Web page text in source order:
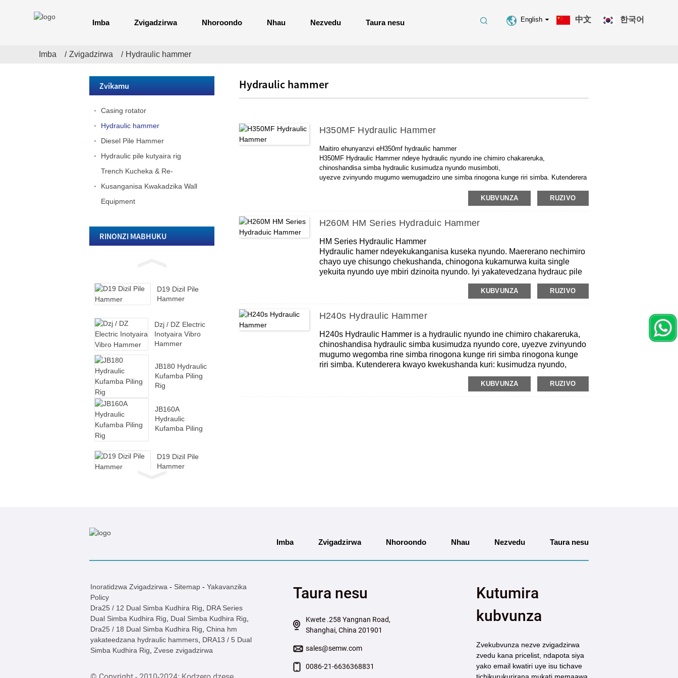
Imba Zvigadzirwa Nhoroondo Nhau Nezvedu Taura nesu 한국어
中文
English
Imba Zvigadzirwa Hydraulic hammer
Zvikamu
Casing rotator
Hydraulic hammer
Diesel Pile Hammer
Hydraulic pile kutyaira rig
Trench Kucheka & Re-
Kusanganisa Kwakadzika Wall
Equipment
RINONZI MABHUKU
Inotyaira Vibro
JB180 Hydraulic
Kufamba Piling
D19 Dizil Pile
Hammer
Dzj / DZ Electric
Inotyaira Vibro
Hammer
JB180 Hydraulic
Kufamba Piling
Rig
JB160A
Hydraulic
Kufamba Piling
D19 Dizil Pile
Hammer
Hydraulic
Rig
D19 Dizil Pile
Hammer
Hammer
Hydraulic hammer
H350MF Hydraulic Hammer
Maitiro ehunyanzvi eH350mf hydraulic hammer
H350MF Hydraulic Hammer ndeye hydraulic nyundo ine chimiro chakareruka,
chinoshandisa simba hydraulic kusimudza nyundo musimboti,
uyezve zvinyundo mugumo wemugadziro une simba rinogona kunge riri simba. Kutenderera
H350MF Hydraulic Hammer iri commer mune chimiro, yakafara mukushandisa,
yakakodzera kuvakwa kwemhando dzakasiyana-siyana dzemifananidzo, uye
docks, nezvimwe.
KUBVUNZA RUZIVO
H260M HM Series Hydraduic Hammer
HM Series Hydraulic Hammer
Hydraulic hamer ndeyekukanganisa kuseka nyundo. Maererano nechimiro
chayo uye chisungo chekushanda, chinogona kukamurwa kuita single
yekuita nyundo uye mbiri dzinoita nyundo. Iyi yakatevedzana hydrauc pile
hammer ndeyemhando yekuita, mushure mekunge Hammer Ramer Iyo
yakapetwa kaviri yekuita hydraulic yeiyo nyunyu inoenderana nedzidziso
hweHammer uye yakanyanya kukanganisa velocity.
KUBVUNZA RUZIVO
H240s Hydraulic Hammer
H240s Hydraulic Hammer is a hydraulic nyundo ine chimiro chakareruka,
chinoshandisa hydraulic simba kusimudza nyundo core, uyezve zvinyundo
mugumo wegomba rine simba rinogona kunge riri simba rinogona kunge
riri simba. Kutenderera kwayo kwekushanda kuri: kusimudza nyundo,
KUBVUNZA RUZIVO
Imba Zvigadzirwa Nhoroondo Nhau Nezvedu Taura nesu
Inoratidzwa Zvigadzirwa - Sitemap- Yakavanzika
Policy
Dra25 / 12 Dual Simba Kudhira Rig
DRA Series
Dual Simba Kudhira Rig
Dual Simba Kudhira Rig
Dra25 / 18 Dual Simba Kudhira Rig China hm
yakateedzana hydraulic hammers, DRA13 / 5 Dual
Simba Kudhira Rig Zvese zvigadzirwa
Taura nesu
Kwete .258 Yangnan Road,
Shanghai, China 201901
sales@semw.com
0086-21-6636368831
Kutumira
kubvunza
Zvekubvunza nezve zvigadzirwa
zvedu kana pricelist, ndapota siya
yako email kwatiri uye isu tichave